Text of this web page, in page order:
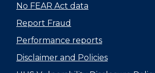
No FEAR Act data
Report Fraud
Performance reports
Disclaimer and Policies